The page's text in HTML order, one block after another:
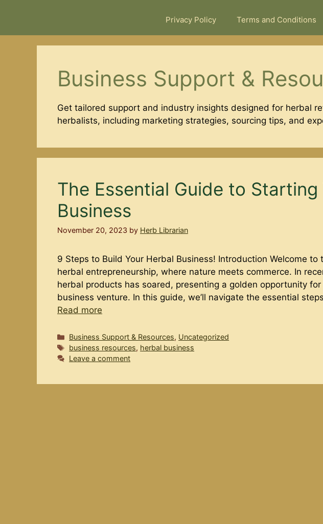
Privacy Policy Terms and Conditions
Business Support &
Get tailored support and industry insights designed for herbal
herbalists, including marketing strategies, sourcing tips, and
The Essential Guide to Starting
Business
November 20, 2023 by Herb Librarian
9 Steps to Build Your Herbal Business! Introduction Welcome to
herbal entrepreneurship, where nature meets commerce. In
herbal products has soared, presenting a golden opportunity
business venture. In this guide, we’ll navigate the essential
Read more
Categories
Business Support & Resources, Uncategorized
Tags
business resources, herbal business
Leave a comment